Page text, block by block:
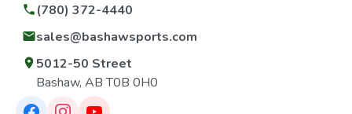
(780) 372-4440
sales@bashawsports.com
5012-50 Street
Bashaw, AB T0B 0H0